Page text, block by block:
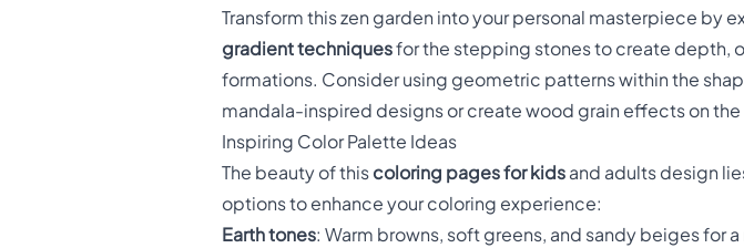
Transform this zen garden into your personal masterpiece by
gradient techniquesfor the stepping stones to create depth,
formations. Consider using geometric patterns within the
mandala-inspired designs or create wood grain effects on
Inspiring Color Palette Ideas
The beauty of this coloring pages for kids and adults design
options to enhance your coloring experience:
Earth tones: Warm browns, soft greens, and sandy beiges for